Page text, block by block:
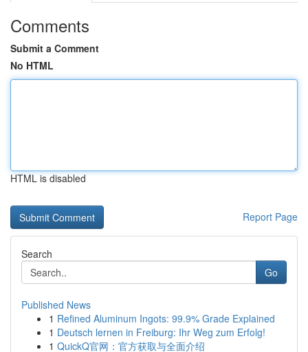
Comments
Submit a Comment
No HTML
HTML is disabled
Report Page
Search
Go
Published News
1 Refined Aluminum Ingots: 99.9% Grade Explained
1 Deutsch lernen in Freiburg: Ihr Weg zum Erfolg!
1 QuickQ官网：官方获取与全面介绍